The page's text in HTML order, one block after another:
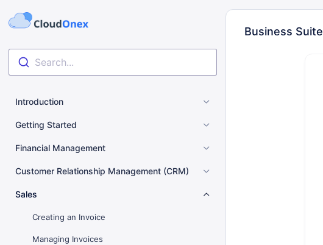
Search...
Introduction
Getting Started
Financial Management
Customer Relationship Management (CRM)
Sales
Creating an Invoice
Managing Invoices
Business Suite